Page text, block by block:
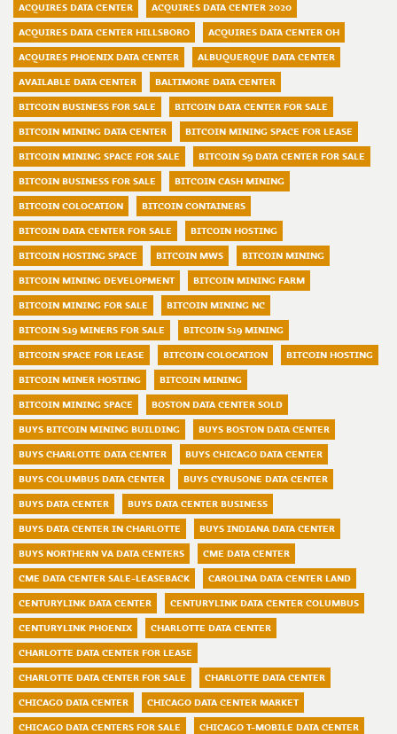
ACQUIRES DATA CENTER
ACQUIRES DATA CENTER 2020
ACQUIRES DATA CENTER HILLSBORO
ACQUIRES DATA CENTER OH
ACQUIRES PHOENIX DATA CENTER
ALBUQUERQUE DATA CENTER
AVAILABLE DATA CENTER
BALTIMORE DATA CENTER
BITCOIN BUSINESS FOR SALE
BITCOIN DATA CENTER FOR SALE
BITCOIN MINING DATA CENTER
BITCOIN MINING SPACE FOR LEASE
BITCOIN MINING SPACE FOR SALE
BITCOIN S9 DATA CENTER FOR SALE
BITCOIN BUSINESS FOR SALE
BITCOIN CASH MINING
BITCOIN COLOCATION
BITCOIN CONTAINERS
BITCOIN DATA CENTER FOR SALE
BITCOIN HOSTING
BITCOIN HOSTING SPACE
BITCOIN MWS
BITCOIN MINING
BITCOIN MINING DEVELOPMENT
BITCOIN MINING FARM
BITCOIN MINING FOR SALE
BITCOIN MINING NC
BITCOIN S19 MINERS FOR SALE
BITCOIN S19 MINING
BITCOIN SPACE FOR LEASE
BITCOIN COLOCATION
BITCOIN HOSTING
BITCOIN MINER HOSTING
BITCOIN MINING
BITCOIN MINING SPACE
BOSTON DATA CENTER SOLD
BUYS BITCOIN MINING BUILDING
BUYS BOSTON DATA CENTER
BUYS CHARLOTTE DATA CENTER
BUYS CHICAGO DATA CENTER
BUYS COLUMBUS DATA CENTER
BUYS CYRUSONE DATA CENTER
BUYS DATA CENTER
BUYS DATA CENTER BUSINESS
BUYS DATA CENTER IN CHARLOTTE
BUYS INDIANA DATA CENTER
BUYS NORTHERN VA DATA CENTERS
CME DATA CENTER
CME DATA CENTER SALE-LEASEBACK
CAROLINA DATA CENTER LAND
CENTURYLINK DATA CENTER
CENTURYLINK DATA CENTER COLUMBUS
CENTURYLINK PHOENIX
CHARLOTTE DATA CENTER
CHARLOTTE DATA CENTER FOR LEASE
CHARLOTTE DATA CENTER FOR SALE
CHARLOTTE DATA CENTER
CHICAGO DATA CENTER
CHICAGO DATA CENTER MARKET
CHICAGO DATA CENTERS FOR SALE
CHICAGO T-MOBILE DATA CENTER